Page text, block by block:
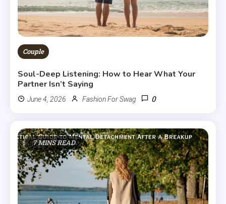
Couple
Soul-Deep Listening: How to Hear What Your
Partner Isn’t Saying
June 4, 2026 Fashion For Swag 0
7 MINS READ